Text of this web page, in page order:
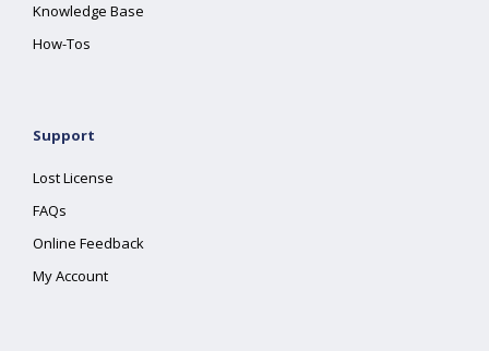
Knowledge Base
How-Tos
Support
Lost License
FAQs
Online Feedback
My Account